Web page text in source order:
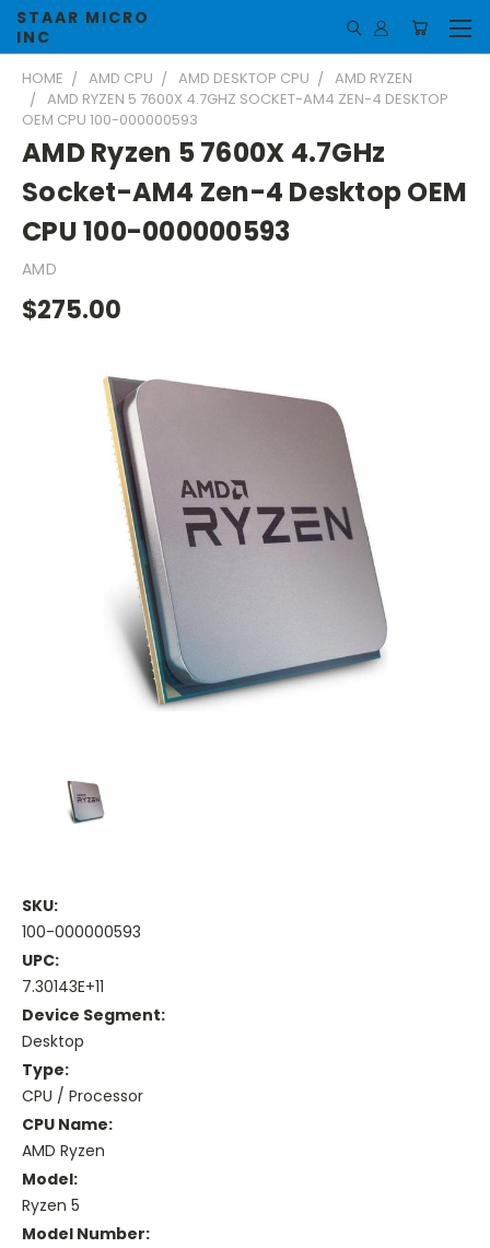
STAAR MICRO
INC
HOME AMD CPU AMD DESKTOP CPU
AMD RYZEN
AMD RYZEN 5 7600X 4.7GHZ SOCKET-AM4 ZEN-4 DESKTOP
OEM CPU 100-000000593
AMD Ryzen 5 7600X 4.7GHz
Socket-AM4 Zen-4 Desktop OEM
CPU 100-000000593
AMD
$275.00
SKU:
100-000000593
UPC:
7.30143E+11
Device Segment:
Desktop
Type:
CPU / Processor
CPU Name:
AMD Ryzen
Model:
Ryzen 5
Model Number: